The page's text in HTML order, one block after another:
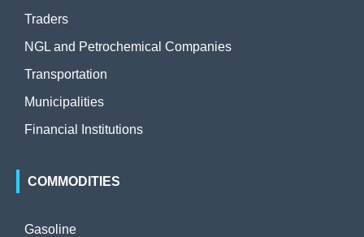
Traders
NGL and Petrochemical Companies
Transportation
Municipalities
Financial Institutions
COMMODITIES
Gasoline